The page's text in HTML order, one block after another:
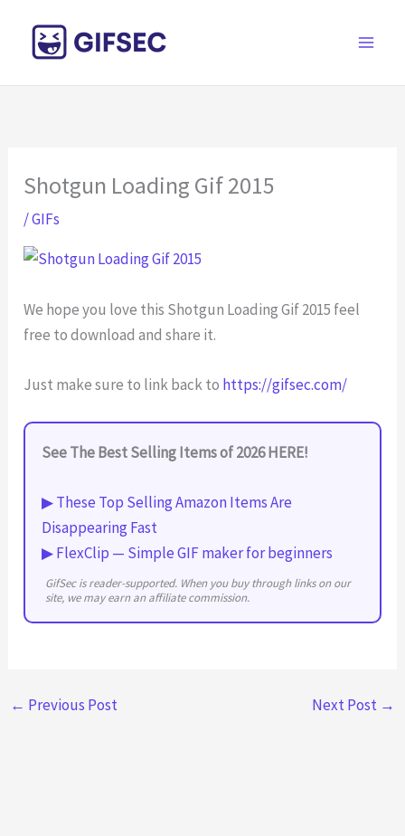
content
Shotgun Loading Gif 2015
/GIFs
We hope you love this Shotgun Loading Gif 2015 feel
free to download and share it.
Just make sure to link back to https://gifsec.com/
See The Best Selling Items of 2026 HERE!
▶ These Top Selling Amazon Items Are
Disappearing Fast
▶ FlexClip — Simple GIF maker for beginners
GifSec is reader-supported. When you buy through links on our
site, we may earn an affiliate commission.
← Previous Post Next Post →